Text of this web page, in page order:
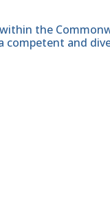
within the
competent and